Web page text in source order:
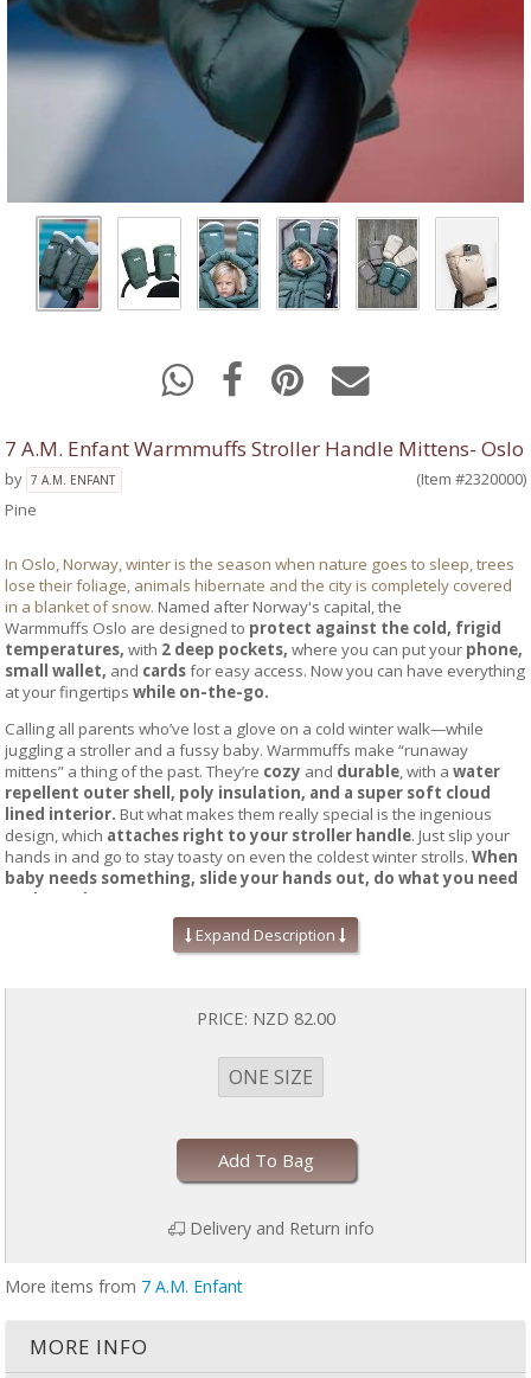
7 A.M. Enfant Warmmuffs Stroller Handle Mittens- Oslo
by 7 A.M. ENFANT
(Item #2320000)
Pine
In Oslo, Norway, winter is the season when nature goes to sleep, trees
lose their foliage, animals hibernate and the city is completely covered
in a blanket of snow. Named after Norway's capital, the
Warmmuffs Oslo are designed to protect against the cold, frigid
temperatures, with 2 deep pockets, where you can put yourphone,
small wallet, and cardsfor easy access. Now you can have everything
at your fingertips while on-the-go.
Calling all parents who’ve lost a glove on a cold winter walk—while
juggling a stroller and a fussy baby. Warmmuffs make “runaway
mittens” a thing of the past. They’re cozy and durable, with a water
repellent outer shell, poly insulation, and a super soft cloud
lined interior. But what makes them really special is the ingenious
design, which attaches right to your stroller handle. Just slip your
hands in and go to stay toasty on even the coldest winter strolls. When
baby needs something, slide your hands out, do what you need
to do, and go on your way.
pushing the stroller and tending to your
little one has never been easier—andyou’ll never lose another
Hook & loop fasteners for quick placement and direct contact with
2 deep pockets to fit largest phone, cards, and wallets
Roomy cuffs for hands and jacket sleeves
Adjustable sizing for both moms and dads
Temperature Rating: -4°F/-20°C
Expand Description
PRICE: NZD 82.00
ONE SIZE
Add To Bag
Delivery and Return info
More items from 7 A.M. Enfant
MORE INFO